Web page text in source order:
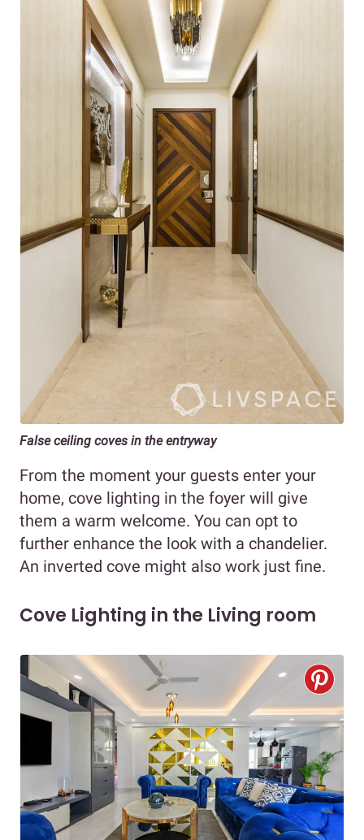
False ceiling coves in the entryway
From the moment your guests enter your
home, cove lighting in the foyer will give
them a warm welcome. You can opt to
further enhance the look with a chandelier.
An inverted cove might also work just fine.
Cove Lighting in the Living room